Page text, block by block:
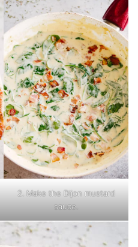
2. Make the Dijon mustard
sauce.